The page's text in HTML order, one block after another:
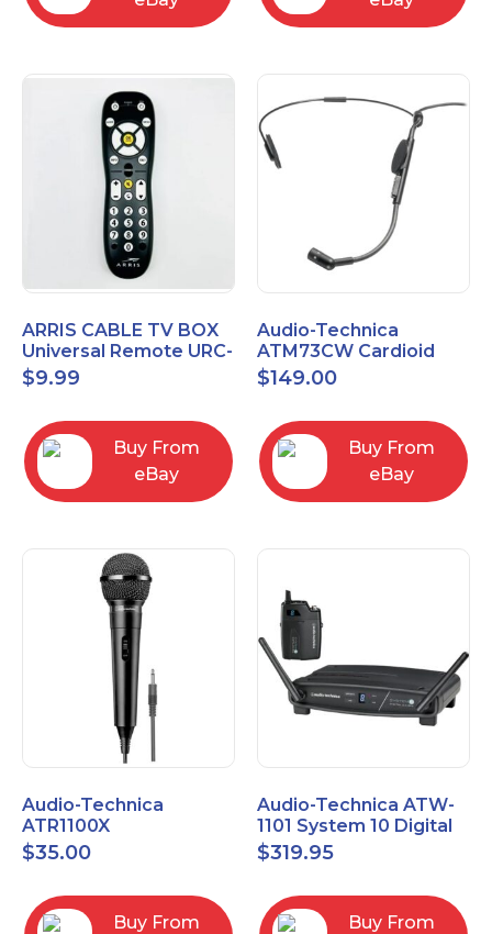
ARRIS CABLE TV BOX
Universal Remote URC-
2068
$9.99
Buy From
eBay
Audio-Technica
ATM73CW Cardioid
Condenser Headworn
Microphone
$149.00
Buy From
eBay
Audio-Technica
ATR1100X
Unidirectional Dynamic
Vocal/Instrument
$35.00
Buy From
Audio-Technica ATW-
1101 System 10 Digital
Wireless Bodypack
Microphone System
$319.95
Buy From